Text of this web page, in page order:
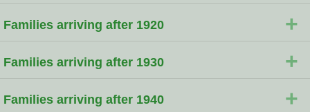
Families arriving after 1920 +
Families arriving after 1930 +
Families arriving after 1940 +